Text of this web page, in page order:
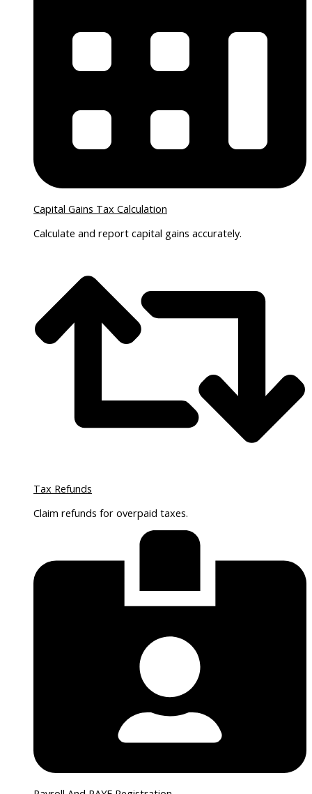
Capital Gains Tax Calculation
Calculate and report capital gains accurately.
Tax Refunds
Claim refunds for overpaid taxes.